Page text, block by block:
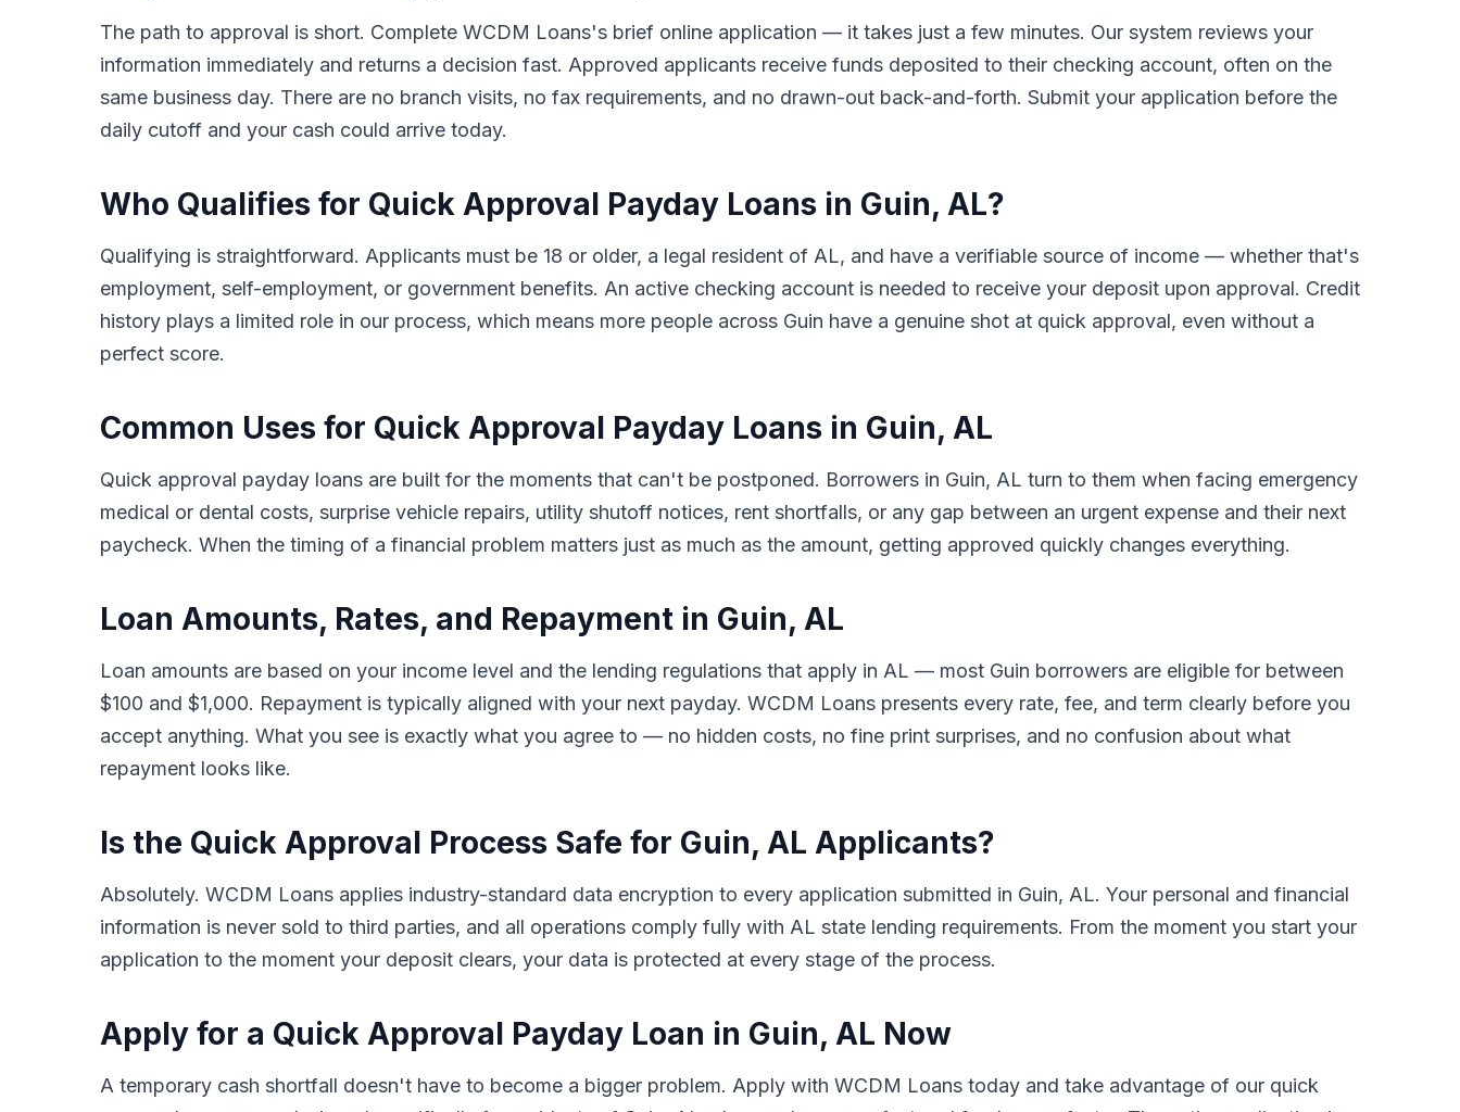
The path to approval is short. Complete WCDM Loans's brief online application — it takes just a few minutes. Our system reviews your
information immediately and returns a decision fast. Approved applicants receive funds deposited to their checking account, often on the
same business day. There are no branch visits, no fax requirements, and no drawn-out back-and-forth. Submit your application before the
daily cutoff and your cash could arrive today.
Who Qualifies for Quick Approval Payday Loans in Guin, AL?
Qualifying is straightforward. Applicants must be 18 or older, a legal resident of AL, and have a verifiable source of income — whether that's
employment, self-employment, or government benefits. An active checking account is needed to receive your deposit upon approval. Credit
history plays a limited role in our process, which means more people across Guin have a genuine shot at quick approval, even without a
perfect score.
Common Uses for Quick Approval Payday Loans in Guin, AL
Quick approval payday loans are built for the moments that can't be postponed. Borrowers in Guin, AL turn to them when facing emergency
medical or dental costs, surprise vehicle repairs, utility shutoff notices, rent shortfalls, or any gap between an urgent expense and their next
paycheck. When the timing of a financial problem matters just as much as the amount, getting approved quickly changes everything.
Loan Amounts, Rates, and Repayment in Guin, AL
Loan amounts are based on your income level and the lending regulations that apply in AL — most Guin borrowers are eligible for between
$100 and $1,000. Repayment is typically aligned with your next payday. WCDM Loans presents every rate, fee, and term clearly before you
accept anything. What you see is exactly what you agree to — no hidden costs, no fine print surprises, and no confusion about what
repayment looks like.
Is the Quick Approval Process Safe for Guin, AL Applicants?
Absolutely. WCDM Loans applies industry-standard data encryption to every application submitted in Guin, AL. Your personal and financial
information is never sold to third parties, and all operations comply fully with AL state lending requirements. From the moment you start your
application to the moment your deposit clears, your data is protected at every stage of the process.
Apply for a Quick Approval Payday Loan in Guin, AL Now
A temporary cash shortfall doesn't have to become a bigger problem. Apply with WCDM Loans today and take advantage of our quick